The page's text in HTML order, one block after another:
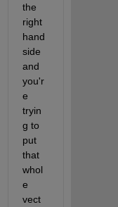
the
right
hand
side
and
you'r
e
tryin
g to
put
that
whol
e
vect